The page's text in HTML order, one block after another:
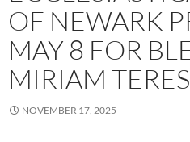
OF NEWARK
MAY 8 FOR
MIRIAM
NOVEMBER 17, 2025